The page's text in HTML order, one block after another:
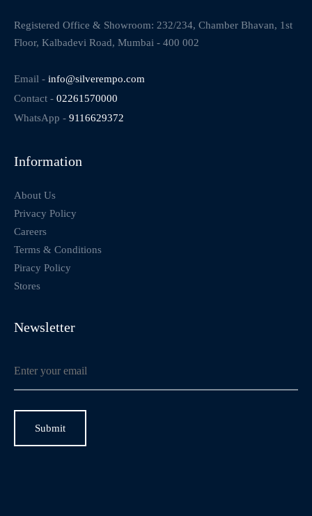
Registered Office & Showroom: 232/234, Chamber Bhavan, 1st
Floor, Kalbadevi Road, Mumbai - 400 002
Email - info@silverempo.com
Contact - 02261570000
WhatsApp - 9116629372
Information
About Us
Privacy Policy
Careers
Terms & Conditions
Piracy Policy
Stores
Newsletter